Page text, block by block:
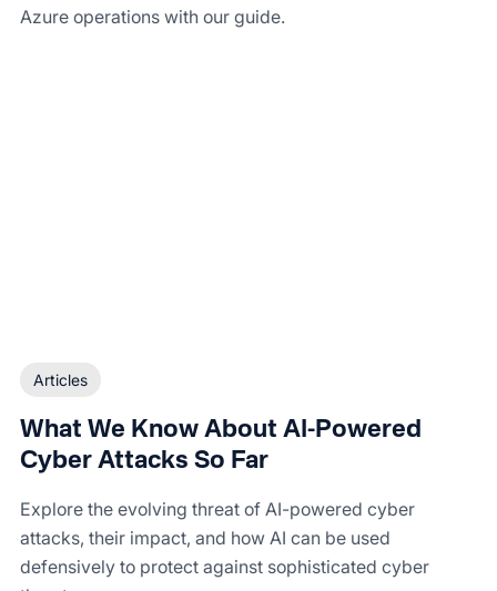
Azure operations with our guide.
Articles
What We Know About AI-Powered
Cyber Attacks So Far
Explore the evolving threat of AI-powered cyber
attacks, their impact, and how AI can be used
defensively to protect against sophisticated cyber